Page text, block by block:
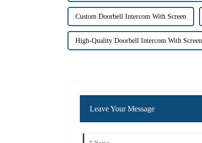
Custom Doorbell Intercom With Screen
High-Quality Doorbell Intercom With Screen
Leave Your Message